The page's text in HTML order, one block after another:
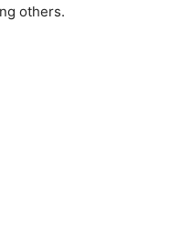
others.